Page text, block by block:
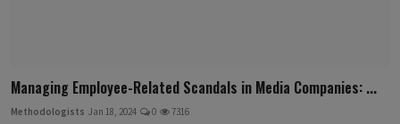
Managing Employee-Related Scandals in Media Companies: ...
Methodologists Jan 18, 2024 0 7316